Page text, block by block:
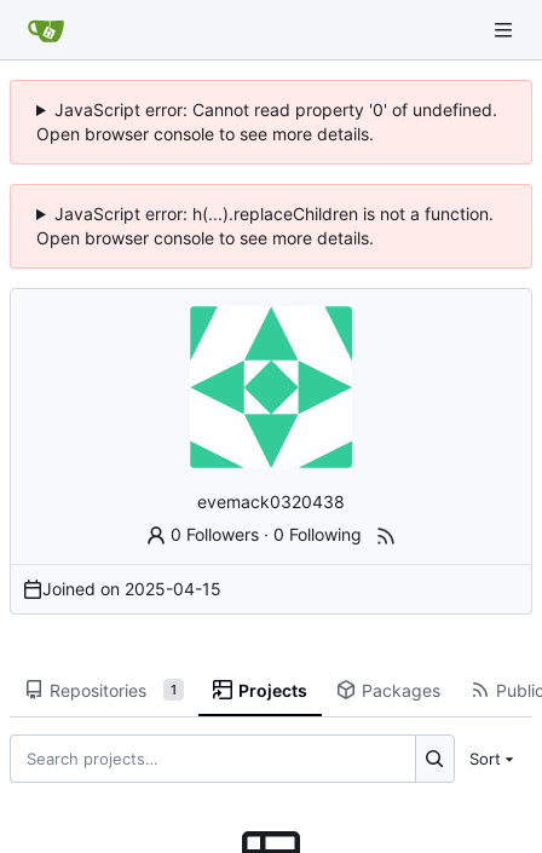
JavaScript error: Cannot read property '0' of undefined.
Open browser console to see more details.
JavaScript error: h(...).replaceChildren is not a function.
Open browser console to see more details.
evemack0320438
0 Followers ·0 Following
Joined on 2025-04-15
Repositories 1 Projects Packages
Sort